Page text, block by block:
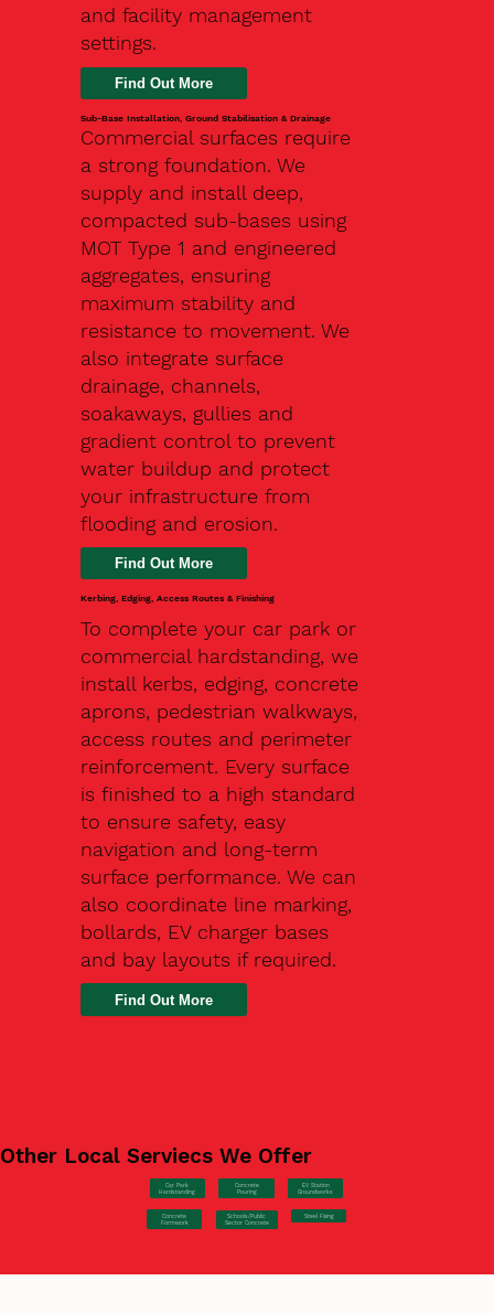
and facility management
settings.
Find Out More
Sub-Base Installation, Ground Stabilisation & Drainage
Commercial surfaces require
a strong foundation. We
supply and install deep,
compacted sub-bases using
MOT Type 1 and engineered
aggregates, ensuring
maximum stability and
resistance to movement. We
also integrate surface
drainage, channels,
soakaways, gullies and
gradient control to prevent
water buildup and protect
your infrastructure from
flooding and erosion.
Kerbing, Edging, Access Routes & Finishing
To complete your car park or
commercial hardstanding, we
install kerbs, edging, concrete
aprons, pedestrian walkways,
access routes and perimeter
reinforcement. Every surface
is finished to a high standard
to ensure safety, easy
navigation and long-term
surface performance. We can
also coordinate line marking,
bollards, EV charger bases
and bay layouts if required.
Find Out More
Other Local Serviecs We Offer
Car Park
Hardstanding
Concrete
Pouring
EV Station
Groundworks
Concrete
Formwork
Schools/Public
Sector Concrete
Steel Fixing